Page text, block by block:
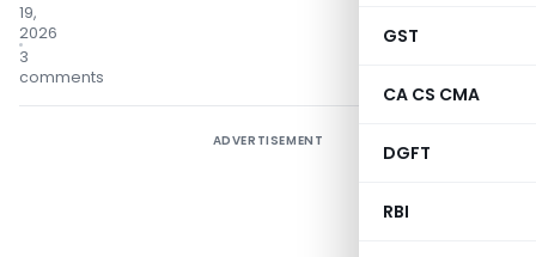
GST
CA CS CMA
DGFT
RBI
19,
2026
3
comments
ADVERTISEMENT